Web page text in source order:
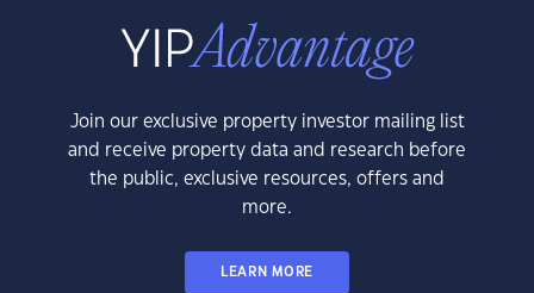
Join our exclusive property investor mailing list
and receive property data and research before
the public, exclusive resources, offers and
more.
LEARN MORE